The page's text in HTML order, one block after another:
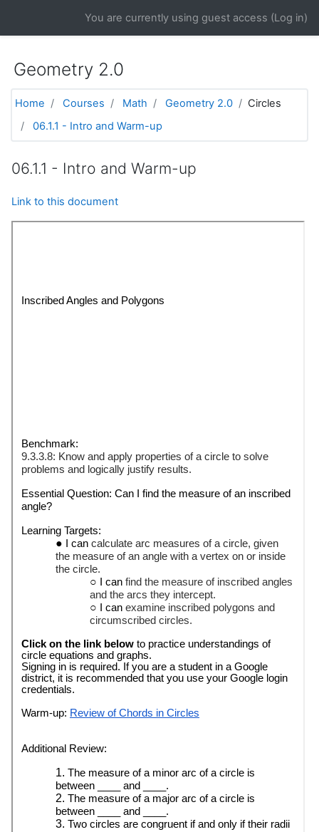
You are currently using guest access (Log in)
Geometry 2.0
Home Courses Math Geometry 2.0
Circles
06.1.1 - Intro and Warm-up
06.1.1 - Intro and Warm-up
Link to this document